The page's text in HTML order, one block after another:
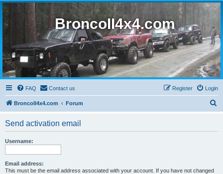
BroncoII4x4.com
FAQ Contact us Login
Register
BroncoII4x4.com Forum
Send activation email
Username:
Email address:
This must be the email address associated with your account. If you have not changed